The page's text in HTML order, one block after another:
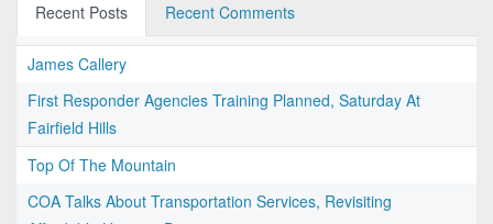
Recent Posts Recent Comments
James Callery
First Responder Agencies Training Planned, Saturday At
Fairfield Hills
Top Of The Mountain
COA Talks About Transportation Services, Revisiting